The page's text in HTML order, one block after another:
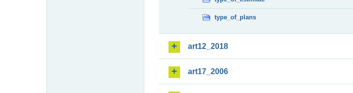
type_of_plans
art12_2018
art17_2006